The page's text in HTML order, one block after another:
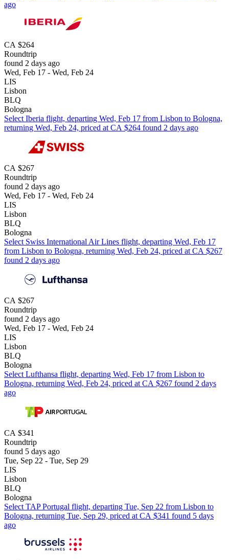
ago
CA $264
Roundtrip
found 2 days ago
Wed, Feb 17 - Wed, Feb 24
LIS
Lisbon
BLQ
Bologna
Select Iberia flight, departing Wed, Feb 17 from Lisbon to Bologna,
returning Wed, Feb 24, priced at CA $264 found 2 days ago
CA $267
Roundtrip
found 2 days ago
Wed, Feb 17 - Wed, Feb 24
LIS
Lisbon
BLQ
Bologna
Select Swiss International Air Lines flight, departing Wed, Feb 17
from Lisbon to Bologna, returning Wed, Feb 24, priced at CA $267
found 2 days ago
CA $267
Roundtrip
found 2 days ago
Wed, Feb 17 - Wed, Feb 24
LIS
Lisbon
BLQ
Bologna
Select Lufthansa flight, departing Wed, Feb 17 from Lisbon to
Bologna, returning Wed, Feb 24, priced at CA $267 found 2 days
ago
CA $341
Roundtrip
found 5 days ago
Tue, Sep 22 - Tue, Sep 29
LIS
Lisbon
BLQ
Bologna
Select TAP Portugal flight, departing Tue, Sep 22 from Lisbon to
Bologna, returning Tue, Sep 29, priced at CA $341 found 5 days
ago